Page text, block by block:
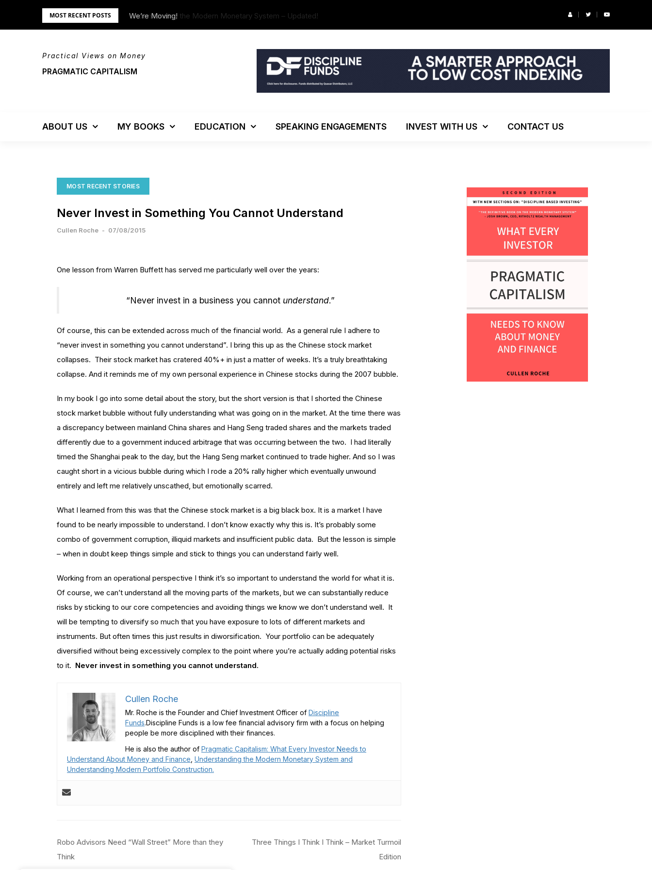
MOST RECENT POSTS Understanding the Modern Monetary System – Updated!
We’re Moving! The Investor’s Podcast: ESG Investing, The Death of 60/40 and More
Practical Views on Money
PRAGMATIC CAPITALISM
ABOUT US MY BOOKS EDUCATION SPEAKING ENGAGEMENTS INVEST WITH US CONTACT US
MOST RECENT STORIES
Never Invest in Something You Cannot Understand
Cullen Roche - 07/08/2015
One lesson from Warren Buffett has served me particularly well over the years:
“Never invest in a business you cannot understand.”
Of course, this can be extended across much of the financial world. As a general rule I adhere to
“never invest in something you cannot understand”. I bring this up as the Chinese stock market
collapses. Their stock market has cratered 40%+ in just a matter of weeks. It’s a truly breathtaking
collapse. And it reminds me of my own personal experience in Chinese stocks during the 2007 bubble.
In my book I go into some detail about the story, but the short version is that I shorted the Chinese
stock market bubble without fully understanding what was going on in the market. At the time there was
a discrepancy between mainland China shares and Hang Seng traded shares and the markets traded
differently due to a government induced arbitrage that was occurring between the two. I had literally
timed the Shanghai peak to the day, but the Hang Seng market continued to trade higher. And so I was
caught short in a vicious bubble during which I rode a 20% rally higher which eventually unwound
entirely and left me relatively unscathed, but emotionally scarred.
What I learned from this was that the Chinese stock market is a big black box. It is a market I have
found to be nearly impossible to understand. I don’t know exactly why this is. It’s probably some
combo of government corruption, illiquid markets and insufficient public data. But the lesson is simple
– when in doubt keep things simple and stick to things you can understand fairly well.
Working from an operational perspective I think it’s so important to understand the world for what it is.
Of course, we can’t understand all the moving parts of the markets, but we can substantially reduce
risks by sticking to our core competencies and avoiding things we know we don’t understand well. It
will be tempting to diversify so much that you have exposure to lots of different markets and
instruments. But often times this just results in diworsification. Your portfolio can be adequately
diversified without being excessively complex to the point where you’re actually adding potential risks
to it. Never invest in something you cannot understand.
Cullen Roche
Mr. Roche is the Founder and Chief Investment Officer of Discipline
Funds.Discipline Funds is a low fee financial advisory firm with a focus on helping
people be more disciplined with their finances.
He is also the author of Pragmatic Capitalism: What Every Investor Needs to
Understand About Money and Finance Understanding the Modern Monetary System and
Understanding Modern Portfolio Construction.
Post
navigation
Robo Advisors Need “Wall Street” More than they
Think
Three Things I Think I Think – Market Turmoil
Edition